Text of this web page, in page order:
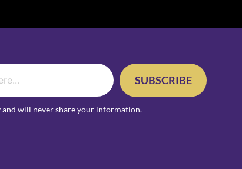
SUBSCRIBE
will never share your information.